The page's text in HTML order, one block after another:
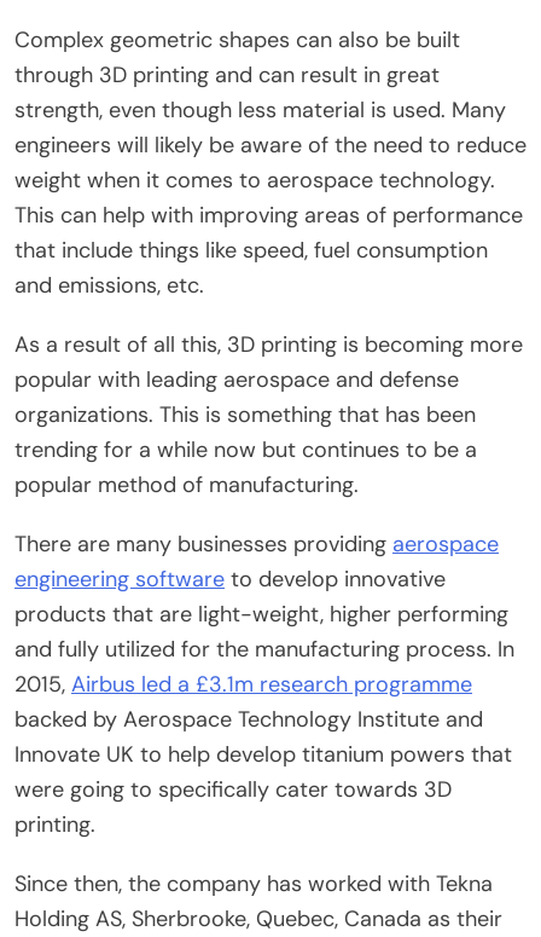
Complex geometric shapes can also be built
through 3D printing and can result in great
strength, even though less material is used. Many
engineers will likely be aware of the need to reduce
weight when it comes to aerospace technology.
This can help with improving areas of performance
that include things like speed, fuel consumption
and emissions, etc.
As a result of all this, 3D printing is becoming more
popular with leading aerospace and defense
organizations. This is something that has been
trending for a while now but continues to be a
popular method of manufacturing.
There are many businesses providing aerospace
engineering software to develop innovative
products that are light-weight, higher performing
and fully utilized for the manufacturing process. In
2015, Airbus led a £3.1m research programme
backed by Aerospace Technology Institute and
Innovate UK to help develop titanium powers that
were going to specifically cater towards 3D
printing.
Since then, the company has worked with Tekna
Holding AS, Sherbrooke, Quebec, Canada as their